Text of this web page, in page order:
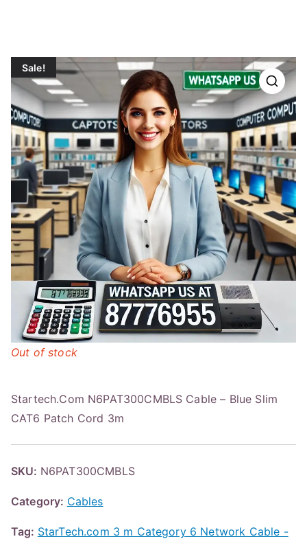
Sale!
Startech.Com N6PAT300CMBLS Cable – Blue Slim
CAT6 Patch Cord 3m
Out of stock
SKU: N6PAT300CMBLS
Category: Cables
Tag: StarTech.com 3 m Category 6 Network Cable -